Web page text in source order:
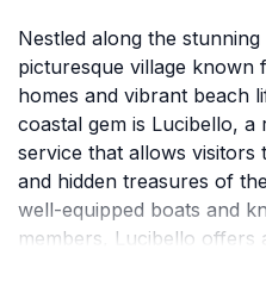
Nestled along the
picturesque village known
homes and vibrant beach
coastal gem is Lucibello,
service that allows
and hidden treasures of
well-equipped boats and
members, Lucibello offers